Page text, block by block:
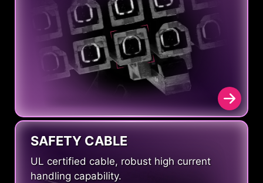
SAFETY CABLE
UL certified cable, robust high current
handling capability.